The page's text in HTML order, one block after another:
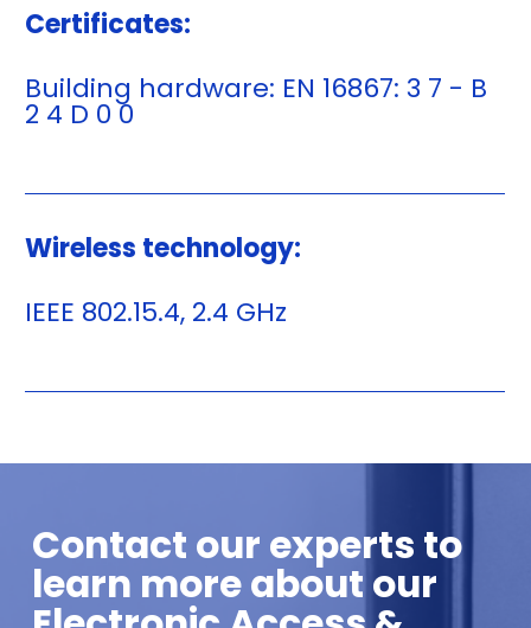
Certificates:
Building hardware: EN 16867: 3 7 - B
2 4 D 0 0
Wireless technology:
IEEE 802.15.4, 2.4 GHz
Contact our experts to
learn more about our